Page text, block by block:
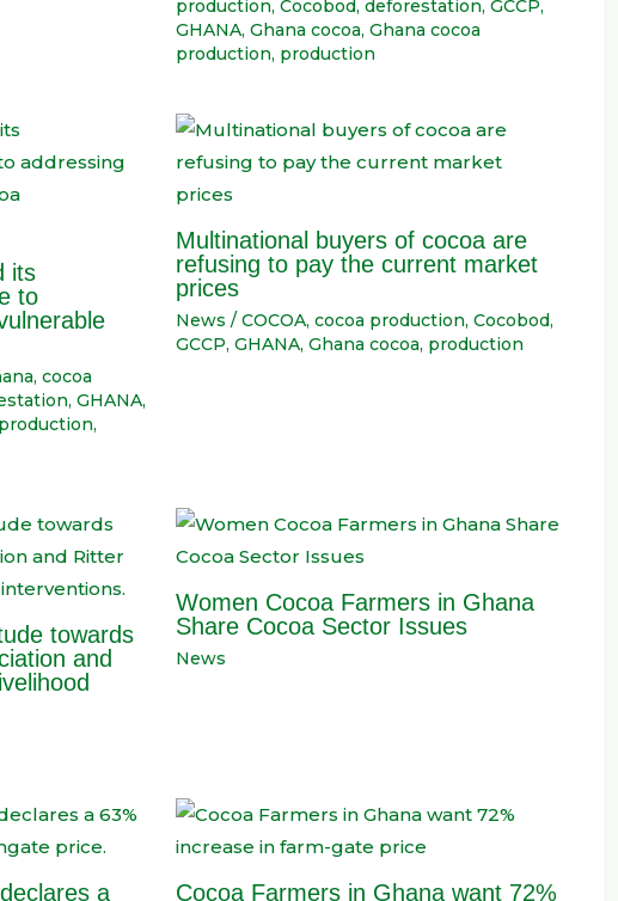
production, Cocobod, deforestation, GCCP,
GHANA, Ghana cocoa, Ghana cocoa
production, production
its
to
, cocoa
, GHANA,
,
Multinational buyers of cocoa are
refusing to pay the current market
prices
News / COCOA, cocoa production, Cocobod,
GCCP, GHANA, Ghana cocoa, production
towards
and
Women Cocoa Farmers in Ghana
Share Cocoa Sector Issues
News
a Cocoa Farmers in Ghana want 72%